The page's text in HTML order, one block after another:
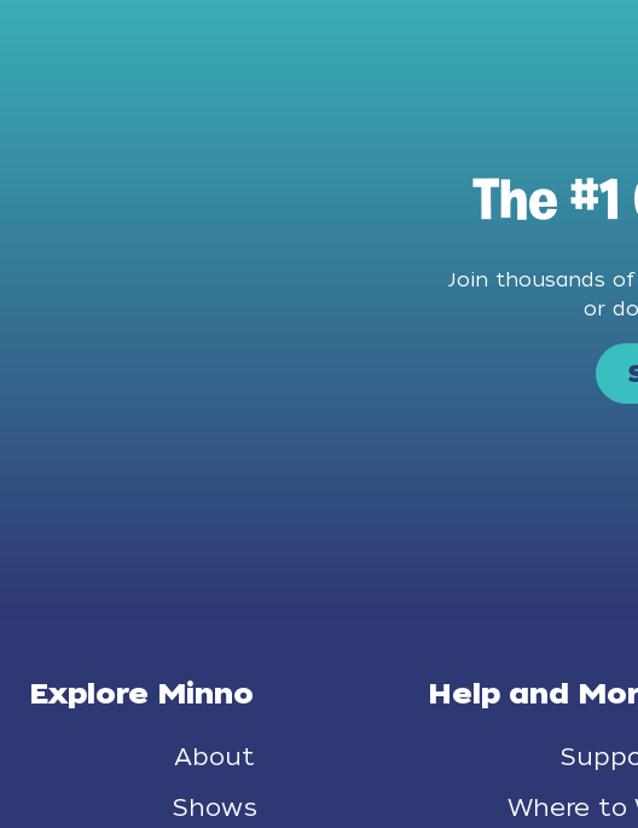
The
Join thousands
or
Explore Minno
About
Shows
Help and
Where to